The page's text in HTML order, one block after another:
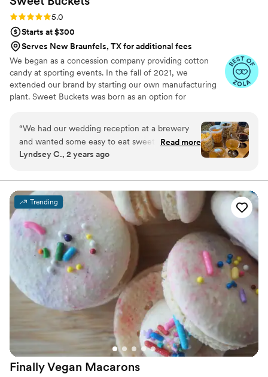
Rating: 5.0 (5 reviews)
5.0
Starts at $300
Serves New Braunfels, TX for additional fees
We began as a concession company providing cotton
candy at sporting events. In the fall of 2021, we
extended our brand by starting our own manufacturing
plant. Sweet Buckets was born as an option for
“We had our wedding reception at a brewery
and wanted some easy to eat sweet and salty
snacks. These popcorn flavors were delicious,
We chose 4 flavors and they shipped them right
to our house. The popcorn buckets had our cute
custom labels which they designed for us and
looked PERFECT! We had tons of compliments
on the popcorn. We ordered plenty and people
were grabbing them to take home at the end of
the night. A perfect snack after a few beers.
Theu were very fast with the samples and the
order too!
Read more
Lyndsey C., 2 years ago
Trending
Finally Vegan Macarons